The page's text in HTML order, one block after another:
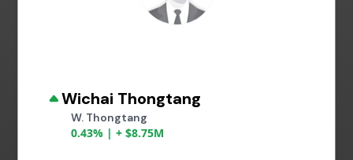
Wichai Thongtang
W. Thongtang
0.43% | + $8.75M